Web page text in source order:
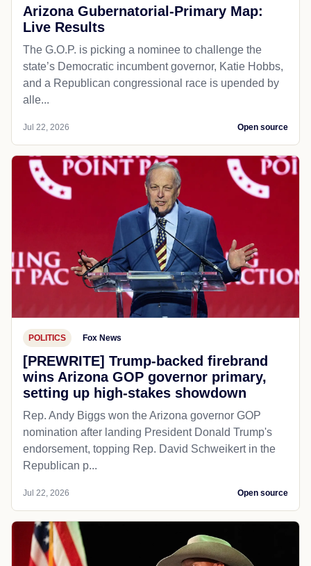
Arizona Gubernatorial-Primary Map:
Live Results
The G.O.P. is picking a nominee to challenge the
state’s Democratic incumbent governor, Katie Hobbs,
and a Republican congressional race is upended by
alle...
Jul 22, 2026 Open source
POLITICS Fox News
[PREWRITE] Trump-backed firebrand
wins Arizona GOP governor primary,
setting up high-stakes showdown
Rep. Andy Biggs won the Arizona governor GOP
nomination after landing President Donald Trump's
endorsement, topping Rep. David Schweikert in the
Republican p...
Jul 22, 2026 Open source